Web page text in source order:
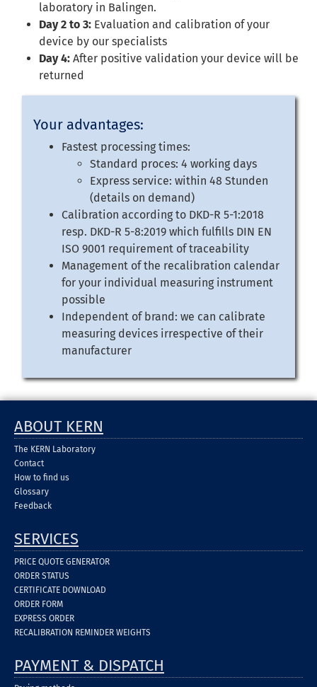
laboratory in Balingen.
Day 2 to 3: Evaluation and calibration of your
device by our specialists
Day 4: After positive validation your device will be
returned
Your advantages:
Fastest processing times:
Standard proces: 4 working days
Express service: within 48 Stunden
(details on demand)
Calibration according to DKD-R 5-1:2018
resp. DKD-R 5-8:2019 which fulfills DIN EN
ISO 9001 requirement of traceability
Management of the recalibration calendar
for your individual measuring instrument
possible
Independent of brand: we can calibrate
measuring devices irrespective of their
manufacturer
ABOUT KERN
The KERN Laboratory
Contact
How to find us
Glossary
Feedback
SERVICES
PRICE QUOTE GENERATOR
ORDER STATUS
CERTIFICATE DOWNLOAD
ORDER FORM
EXPRESS ORDER
RECALIBRATION REMINDER WEIGHTS
PAYMENT & DISPATCH